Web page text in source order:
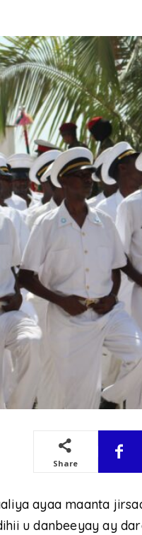
Share
ayaa maanta
u danbeeyay ay